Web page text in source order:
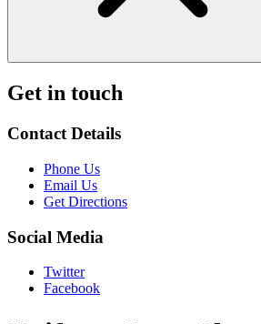
Get in touch
Contact Details
Phone Us
Email Us
Get Directions
Social Media
Twitter
Facebook